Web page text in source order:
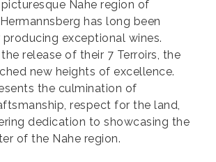
Nahe region of
has long been
exceptional wines.
release of their 7 Terroirs, the
new heights of excellence.
the culmination of
respect for the land,
dedication to showcasing the
of the Nahe region.